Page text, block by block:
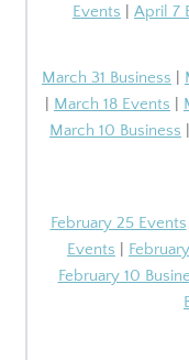
Events
April 7
March 31 Business
March 18 Events
March 10 Business
February 25 Events
Events
February 10